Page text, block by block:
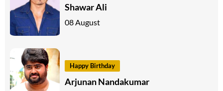
Shawar Ali
08 August
Happy Birthday
Arjunan Nandakumar